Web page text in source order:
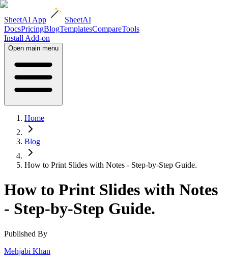
SheetAI App
SheetAI
DocsPricingBlogTemplatesCompareTools
Install Add-on
Open main menu
Home
Blog
How to Print Slides with Notes - Step-by-Step Guide.
How to Print Slides with Notes
- Step-by-Step Guide.
Published By
Mehjabi Khan